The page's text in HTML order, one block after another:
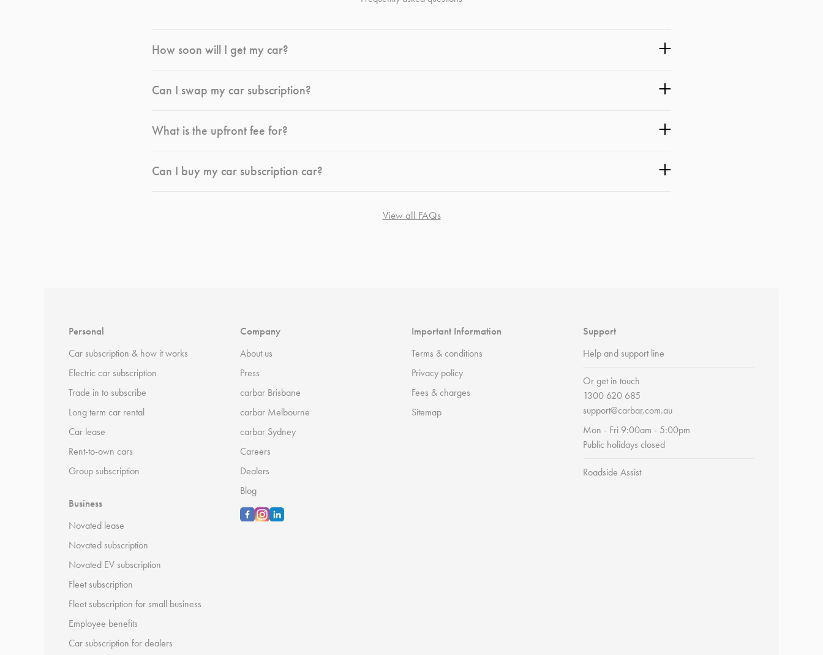
How soon will I get my car?
Can I swap my car subscription?
What is the upfront fee for?
Can I buy my car subscription car?
View all FAQs
Personal
Car subscription & how it works
Electric car subscription
Trade in to subscribe
Long term car rental
Car lease
Rent-to-own cars
Group subscription
Business
Novated lease
Novated subscription
Novated EV subscription
Fleet subscription
Fleet subscription for small business
Employee benefits
Car subscription for dealers
Company
About us
Press
carbar Brisbane
carbar Melbourne
carbar Sydney
Careers
Dealers
Blog
Important Information
Terms & conditions
Privacy policy
Fees & charges
Sitemap
Support
Help and support line
Or get in touch
1300 620 685
support@carbar.com.au
Mon - Fri 9:00am - 5:00pm
Public holidays closed
Roadside Assist